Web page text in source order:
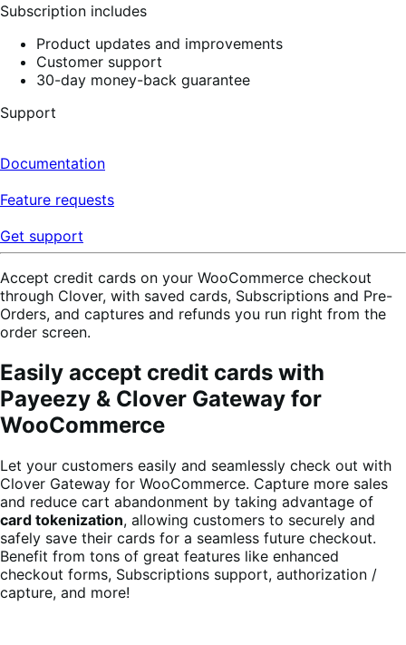
Subscription includes
Product updates and improvements
Customer support
30-day money-back guarantee
Support
Documentation
Feature requests
Get support
Accept credit cards on your WooCommerce checkout
through Clover, with saved cards, Subscriptions and Pre-
Orders, and captures and refunds you run right from the
order screen.
Easily accept credit cards with
Payeezy & Clover Gateway for
WooCommerce
Let your customers easily and seamlessly check out with
Clover Gateway for WooCommerce. Capture more sales
and reduce cart abandonment by taking advantage of
card tokenization, allowing customers to securely and
safely save their cards for a seamless future checkout.
Benefit from tons of great features like enhanced
checkout forms, Subscriptions support, authorization /
capture, and more!